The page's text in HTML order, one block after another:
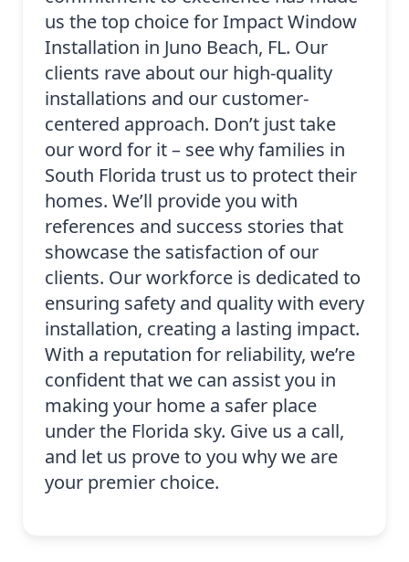
us the top choice for Impact Window
Installation in Juno Beach, FL. Our
clients rave about our high-quality
installations and our customer-
centered approach. Don’t just take
our word for it – see why families in
South Florida trust us to protect their
homes. We’ll provide you with
references and success stories that
showcase the satisfaction of our
clients. Our workforce is dedicated to
ensuring safety and quality with every
installation, creating a lasting impact.
With a reputation for reliability, we’re
confident that we can assist you in
making your home a safer place
under the Florida sky. Give us a call,
and let us prove to you why we are
your premier choice.